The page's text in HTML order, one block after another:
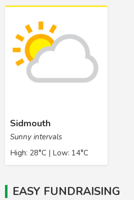
Sidmouth
Sunny intervals
High: 28°C | Low: 14°C
EASY FUNDRAISING